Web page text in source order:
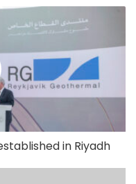
in Riyadh